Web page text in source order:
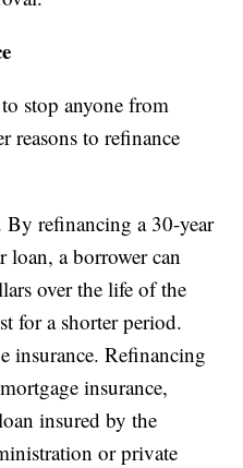
stop anyone from
reasons to refinance
By refinancing a 30-year
loan, a borrower can
over the life of the
for a shorter period.
insurance. Refinancing
insurance,
insured by the
or private